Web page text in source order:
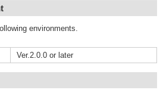
environments.
Ver.2.0.0 or later